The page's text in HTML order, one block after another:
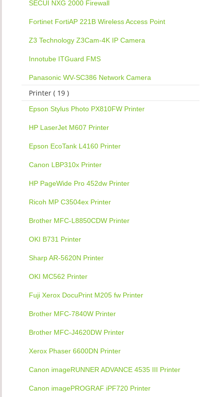
SECUI NXG 2000 Firewall
Fortinet FortiAP 221B Wireless Access Point
Z3 Technology Z3Cam-4K IP Camera
Innotube ITGuard FMS
Panasonic WV-SC386 Network Camera
Printer ( 19 )
Epson Stylus Photo PX810FW Printer
HP LaserJet M607 Printer
Epson EcoTank L4160 Printer
Canon LBP310x Printer
HP PageWide Pro 452dw Printer
Ricoh MP C3504ex Printer
Brother MFC-L8850CDW Printer
OKI B731 Printer
Sharp AR-5620N Printer
OKI MC562 Printer
Fuji Xerox DocuPrint M205 fw Printer
Brother MFC-7840W Printer
Brother MFC-J4620DW Printer
Xerox Phaser 6600DN Printer
Canon imageRUNNER ADVANCE 4535 III Printer
Canon imagePROGRAF iPF720 Printer